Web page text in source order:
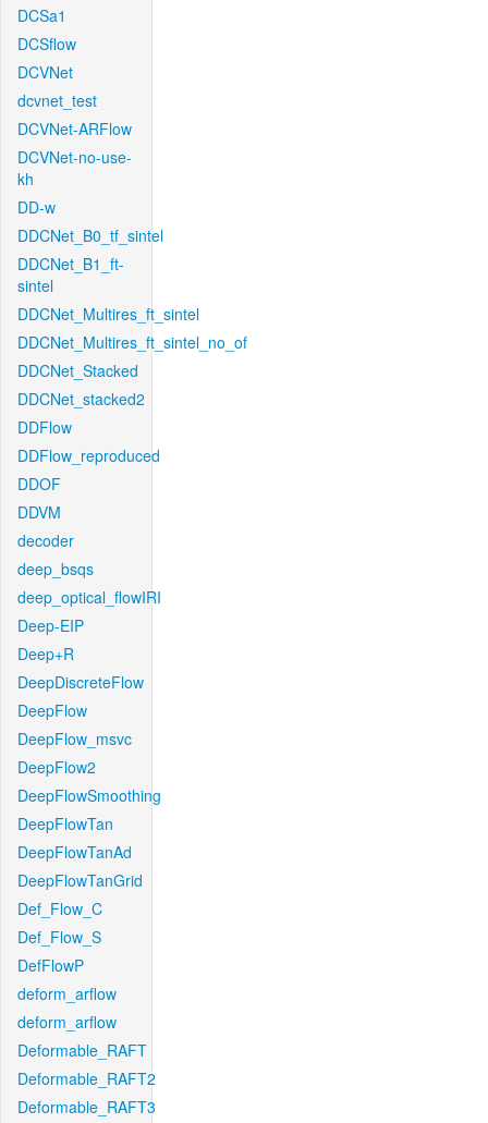
DCSa1
DCSflow
DCVNet
dcvnet_test
DCVNet-ARFlow
DCVNet-no-use-
kh
DD-w
DDCNet_B0_tf_sintel
DDCNet_B1_ft-
sintel
DDCNet_Multires_ft_sintel
DDCNet_Multires_ft_sintel_no_of
DDCNet_Stacked
DDCNet_stacked2
DDFlow
DDFlow_reproduced
DDOF
DDVM
decoder
deep_bsqs
deep_optical_flowIRI
Deep-EIP
Deep+R
DeepDiscreteFlow
DeepFlow
DeepFlow_msvc
DeepFlow2
DeepFlowSmoothing
DeepFlowTan
DeepFlowTanAd
DeepFlowTanGrid
Def_Flow_C
Def_Flow_S
DefFlowP
deform_arflow
deform_arflow
Deformable_RAFT
Deformable_RAFT2
Deformable_RAFT3